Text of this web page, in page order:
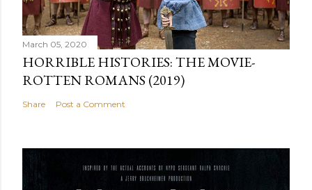
March 05, 2020
HORRIBLE HISTORIES: THE MOVIE-
ROTTEN ROMANS (2019)
Share Post a Comment